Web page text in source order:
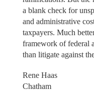
a blank check for
and administrative
taxpayers. Much
framework of federal
than litigate against
Rene Haas
Chatham